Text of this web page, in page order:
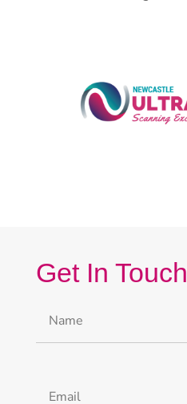
Get In Touch